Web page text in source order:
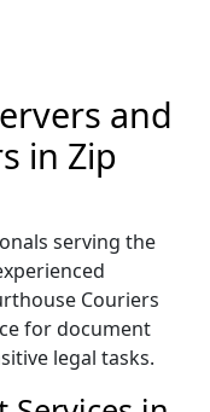
and
in Zip
serving the
Couriers
for document
legal tasks.